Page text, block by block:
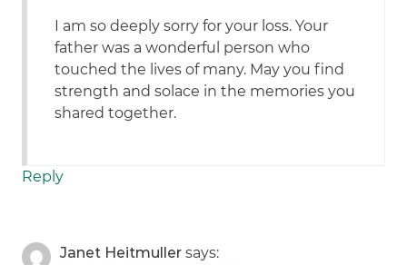
I am so deeply sorry for your loss. Your
father was a wonderful person who
touched the lives of many. May you find
strength and solace in the memories you
shared together.
Reply
Janet Heitmuller says: